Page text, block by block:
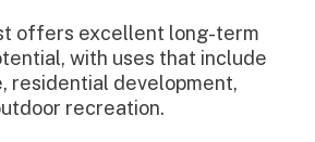
offers excellent long-term
with uses that include
residential development,
recreation.